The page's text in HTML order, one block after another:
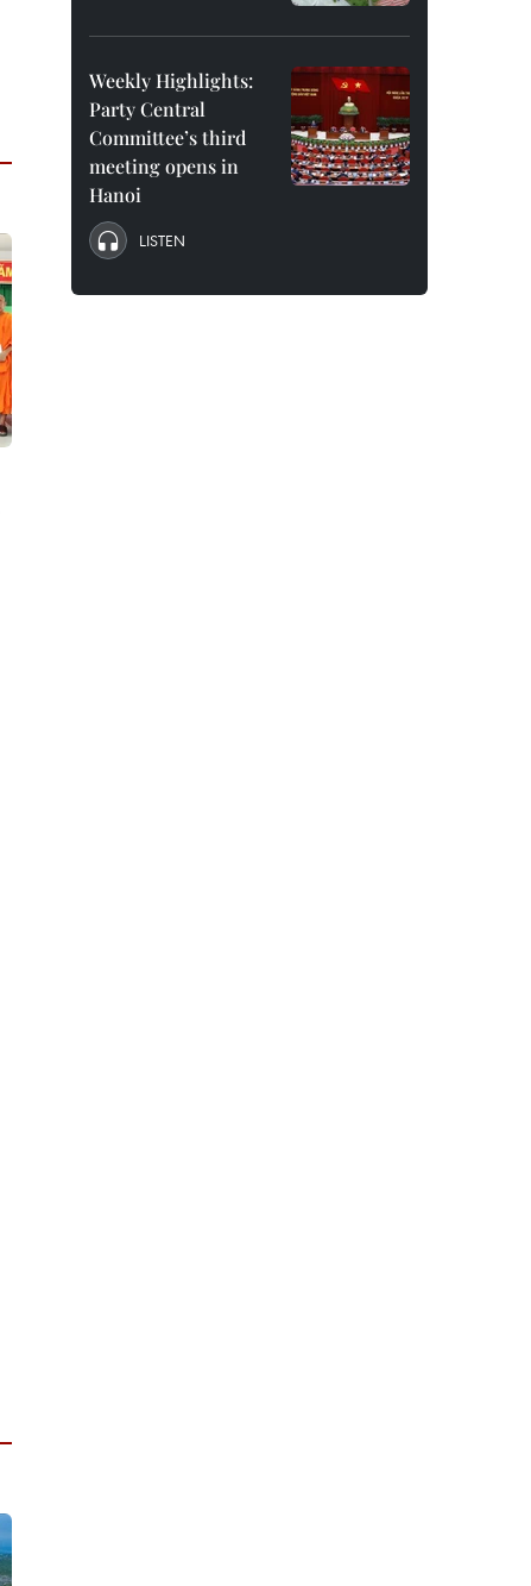
Weekly Highlights:
Party Central
Committee’s third
meeting opens in
Hanoi
LISTEN